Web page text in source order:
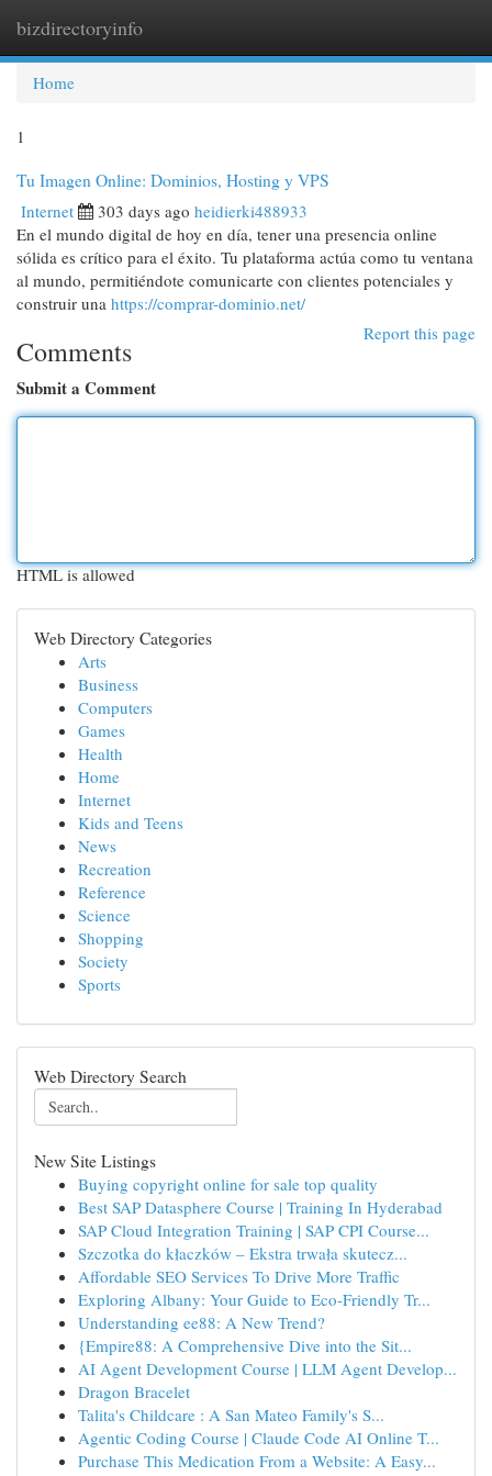
bizdirectoryinfo
Home
1
Tu Imagen Online: Dominios, Hosting y VPS
Internet 303 days ago heidierki488933
En el mundo digital de hoy en día, tener una presencia online
sólida es crítico para el éxito. Tu plataforma actúa como tu ventana
al mundo, permitiéndote comunicarte con clientes potenciales y
construir una https://comprar-dominio.net/
Report this page
Comments
Submit a Comment
HTML is allowed
Web Directory Categories
Arts
Business
Computers
Games
Health
Home
Internet
Kids and Teens
News
Recreation
Reference
Science
Shopping
Society
Sports
Web Directory Search
New Site Listings
Buying copyright online for sale top quality
Best SAP Datasphere Course | Training In Hyderabad
SAP Cloud Integration Training | SAP CPI Course...
Szczotka do kłaczków – Ekstra trwała skutecz...
Affordable SEO Services To Drive More Traffic
Exploring Albany: Your Guide to Eco-Friendly Tr...
Understanding ee88: A New Trend?
{Empire88: A Comprehensive Dive into the Sit...
AI Agent Development Course | LLM Agent Develop...
Dragon Bracelet
Talita's Childcare : A San Mateo Family's S...
Agentic Coding Course | Claude Code AI Online T...
Purchase This Medication From a Website: A Easy...